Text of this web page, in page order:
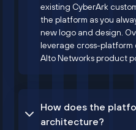
existing CyberArk
the platform as you
new logo and design.
leverage cross-platform
Alto Networks product
How does the
architecture?